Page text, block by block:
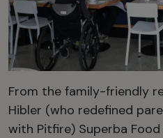
From the family-friendly
Hibler (who redefined
with Pitfire) Superba